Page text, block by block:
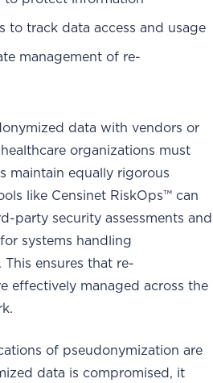
to track data access and usage
management of re-
data with vendors or
organizations must
maintain equally rigorous
like Censinet RiskOps™ can
party security assessments and
systems handling
ensures that re-
effectively managed across the
of pseudonymization are
data is compromised, it